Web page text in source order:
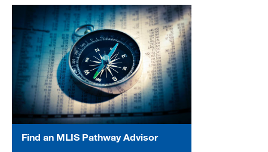
Find an MLIS Pathway Advisor